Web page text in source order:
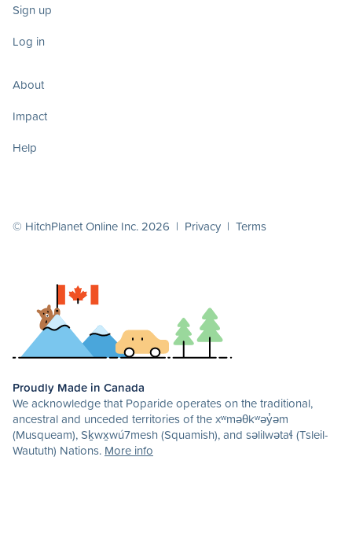
Sign up
Log in
About
Impact
Help
© HitchPlanet Online Inc. 2026 | Privacy | Terms
Proudly Made in Canada
We acknowledge that Poparide operates on the traditional,
ancestral and unceded territories of the xʷməθkʷəy̓əm
(Musqueam), Sḵwx̱wú7mesh (Squamish), and səlilwətaɬ (Tsleil-
Waututh) Nations. More info